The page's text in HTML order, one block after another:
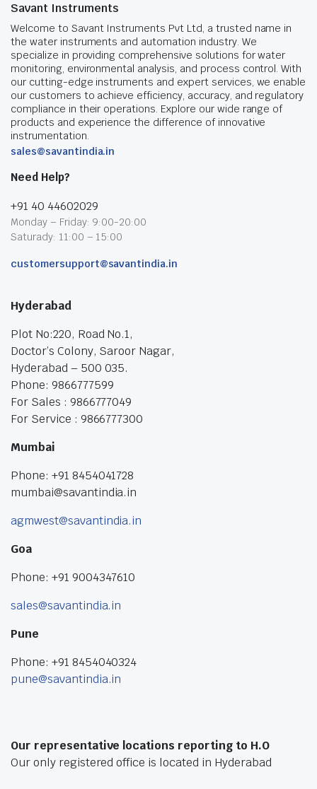
Savant Instruments
Welcome to Savant Instruments Pvt Ltd, a trusted name in
the water instruments and automation industry. We
specialize in providing comprehensive solutions for water
monitoring, environmental analysis, and process control. With
our cutting-edge instruments and expert services, we enable
our customers to achieve efficiency, accuracy, and regulatory
compliance in their operations. Explore our wide range of
products and experience the difference of innovative
instrumentation.
sales@savantindia.in
Need Help?
+91 40 44602029
Monday – Friday: 9:00-20:00
Saturady: 11:00 – 15:00
customersupport@savantindia.in
Hyderabad
Plot No:220, Road No.1,
Doctor’s Colony, Saroor Nagar,
Hyderabad – 500 035.
Phone: 9866777599
For Sales : 9866777049
For Service : 9866777300
Mumbai
Phone: +91 8454041728
mumbai@savantindia.in
agmwest@savantindia.in
Goa
Phone: +91 9004347610
sales@savantindia.in
Pune
Phone: +91 8454040324
pune@savantindia.in
Our representative locations reporting to H.O
Our only registered office is located in Hyderabad